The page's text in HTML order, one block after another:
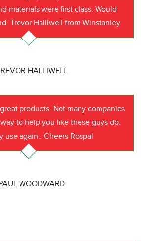
materials were first class. Would
Trevor Halliwell from Winstanley.
HALLIWELL
products. Not many companies
to help you like these guys do.
use again.. Cheers Rospal
WOODWARD